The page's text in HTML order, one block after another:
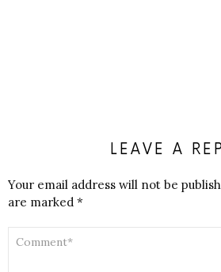
LEAVE A
Your email address will not be
are marked *